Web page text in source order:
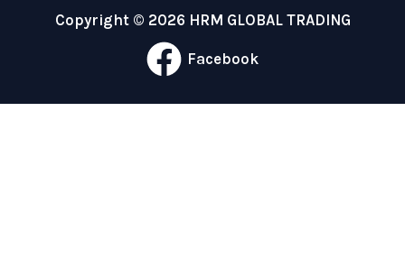
Copyright © 2026 HRM GLOBAL TRADING
Facebook